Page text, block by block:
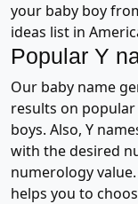
your baby boy
ideas list in
Popular Y
Our baby name
results on popular
boys. Also, Y
with the desired
numerology
helps you to